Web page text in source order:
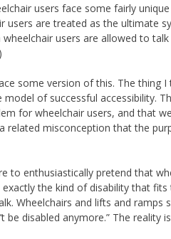
users face some fairly
users are treated as the ultimate
users are allowed to
some version of this. The thing
of successful accessibility.
for wheelchair users, and that
related misconception that the
to enthusiastically pretend that
the kind of disability that
Wheelchairs and lifts and
be disabled anymore.” The reality